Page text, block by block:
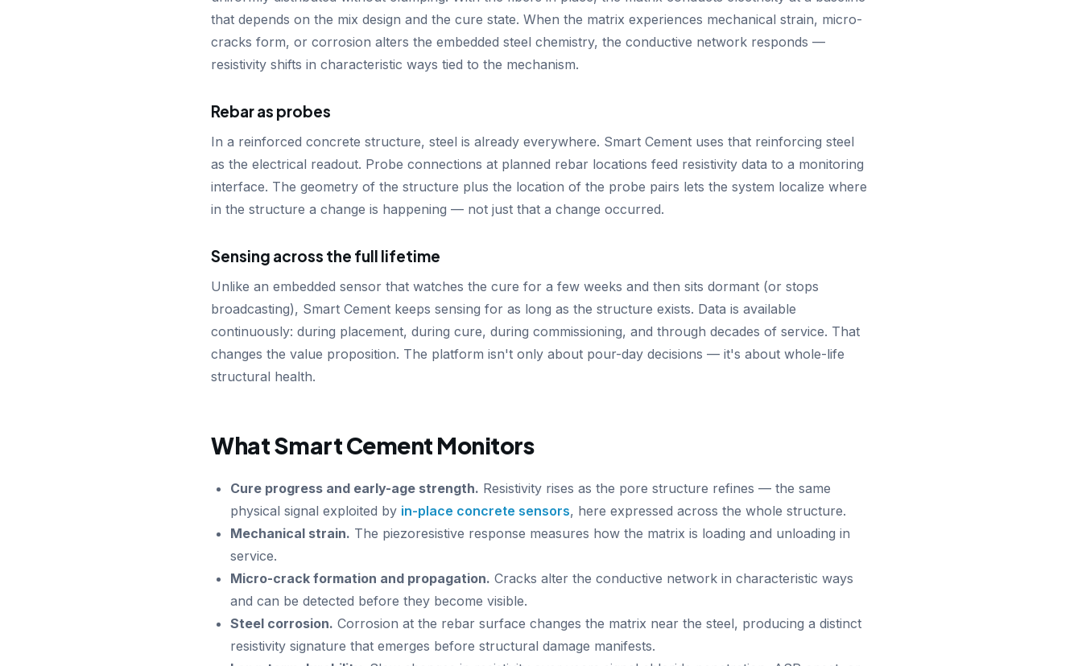
that depends on the mix design and the cure state. When the matrix experiences mechanical strain, micro-
cracks form, or corrosion alters the embedded steel chemistry, the conductive network responds —
resistivity shifts in characteristic ways tied to the mechanism.
Rebar as probes
In a reinforced concrete structure, steel is already everywhere. Smart Cement uses that reinforcing steel
as the electrical readout. Probe connections at planned rebar locations feed resistivity data to a monitoring
interface. The geometry of the structure plus the location of the probe pairs lets the system localize where
in the structure a change is happening — not just that a change occurred.
Sensing across the full lifetime
Unlike an embedded sensor that watches the cure for a few weeks and then sits dormant (or stops
broadcasting), Smart Cement keeps sensing for as long as the structure exists. Data is available
continuously: during placement, during cure, during commissioning, and through decades of service. That
changes the value proposition. The platform isn't only about pour-day decisions — it's about whole-life
structural health.
What Smart Cement Monitors
Cure progress and early-age strength. Resistivity rises as the pore structure refines — the same
physical signal exploited by in-place concrete sensors, here expressed across the whole structure.
Mechanical strain. The piezoresistive response measures how the matrix is loading and unloading in
service.
Micro-crack formation and propagation. Cracks alter the conductive network in characteristic ways
and can be detected before they become visible.
Steel corrosion. Corrosion at the rebar surface changes the matrix near the steel, producing a distinct
resistivity signature that emerges before structural damage manifests.